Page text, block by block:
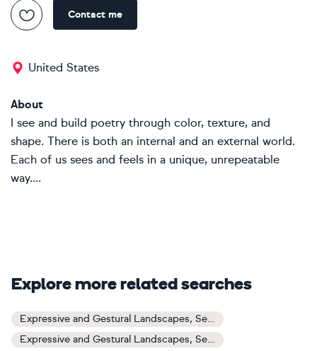
Contact me
United States
About
I see and build poetry through color, texture, and
shape. There is both an internal and an external world.
Each of us sees and feels in a unique, unrepeatable
way....
Explore more related searches
Expressive and Gestural Landscapes, Sea and Sky Art
Expressive and Gestural Landscapes, Sea and Sky Paintings